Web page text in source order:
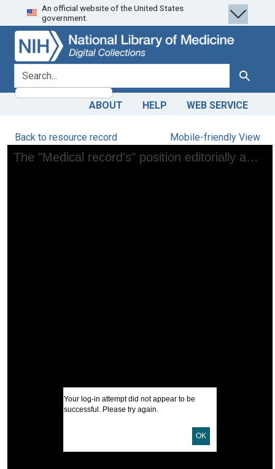
Skip
to
search
Skip to
main
content
An official website of the United States
government.
search for Search
ABOUT HELP WEB SERVICE
Back to resource record Mobile-friendly View